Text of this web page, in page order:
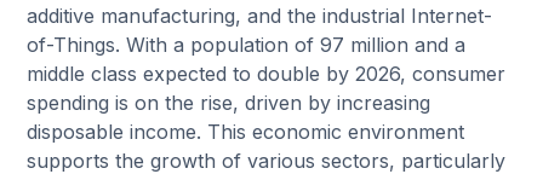
additive manufacturing, and the industrial Internet-
of-Things. With a population of 97 million and a
middle class expected to double by 2026, consumer
spending is on the rise, driven by increasing
disposable income. This economic environment
supports the growth of various sectors, particularly